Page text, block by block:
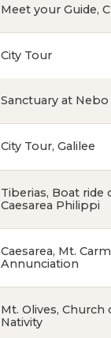
Meet your Guide,
City Tour
Sanctuary at Nebo
City Tour, Galilee
Tiberias, Boat ride
Caesarea Philippi
Caesarea, Mt.
Annunciation
Mt. Olives, Church
Nativity